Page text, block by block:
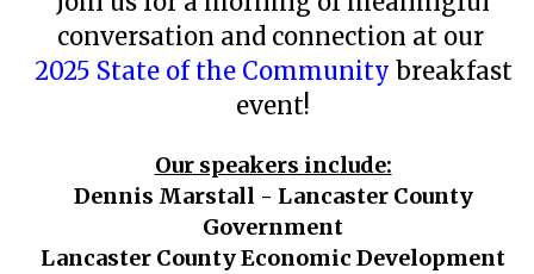
conversation and connection at our
2025 State of the Community breakfast
event!
Our speakers include:
Dennis Marstall - Lancaster County
Government
Lancaster County Economic Development